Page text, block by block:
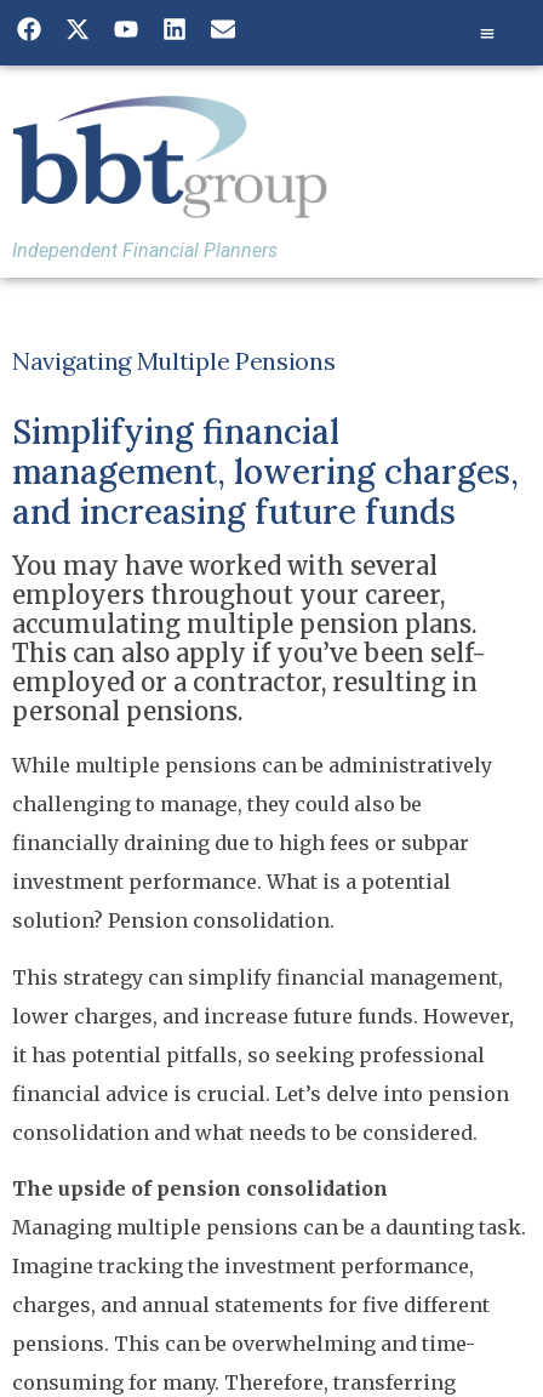
Independent Financial Planners
Navigating Multiple Pensions
Simplifying financial
management, lowering charges,
and increasing future funds
You may have worked with several
employers throughout your career,
accumulating multiple pension plans.
This can also apply if you’ve been self-
employed or a contractor, resulting in
personal pensions.
While multiple pensions can be administratively
challenging to manage, they could also be
financially draining due to high fees or subpar
investment performance. What is a potential
solution? Pension consolidation.
This strategy can simplify financial management,
lower charges, and increase future funds. However,
it has potential pitfalls, so seeking professional
financial advice is crucial. Let’s delve into pension
consolidation and what needs to be considered.
The upside of pension consolidation
Managing multiple pensions can be a daunting task.
Imagine tracking the investment performance,
charges, and annual statements for five different
pensions. This can be overwhelming and time-
consuming for many. Therefore, transferring